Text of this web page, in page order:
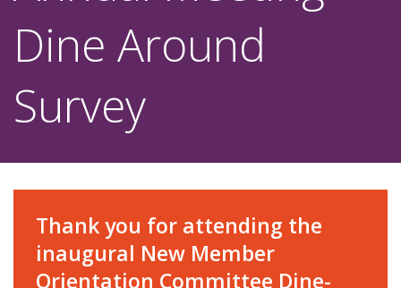
Dine Around
Survey
Thank you for attending the
inaugural New Member
Orientation Committee Dine-